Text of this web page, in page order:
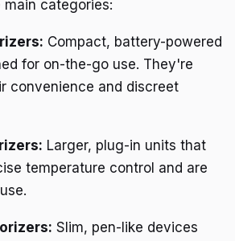
categories:
Compact, battery-powered
for on-the-go use. They're
convenience and discreet
Larger, plug-in units that
temperature control and are
Slim, pen-like devices